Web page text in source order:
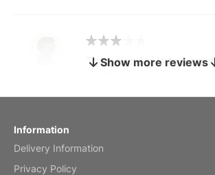
by charles
The calendar is too
Show more reviews
Information
Delivery Information
Privacy Policy